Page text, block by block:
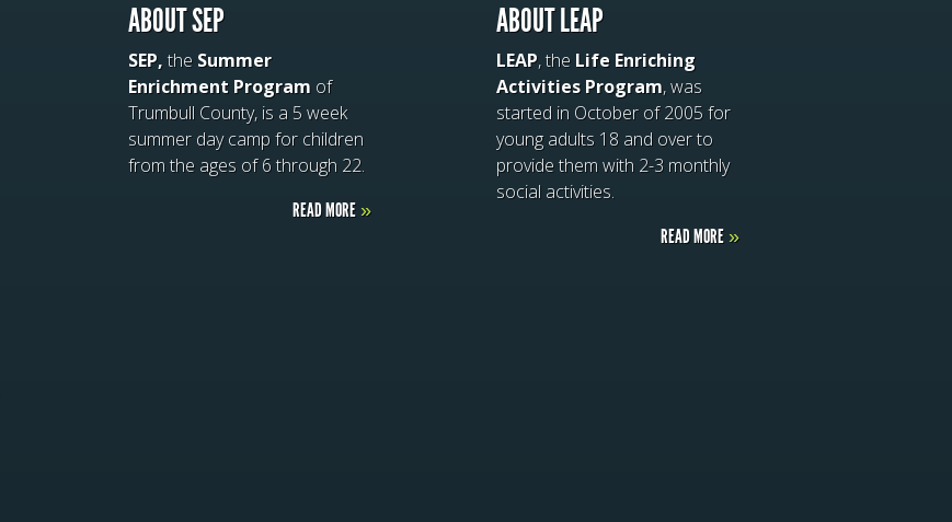
ABOUT SEP
SEP, the Summer
Enrichment Program of
Trumbull County, is a 5 week
summer day camp for children
from the ages of 6 through 22.
READ MORE »
ABOUT LEAP
LEAP, the Life Enriching
Activities Program, was
started in October of 2005 for
young adults 18 and over to
provide them with 2-3 monthly
social activities.
READ MORE »